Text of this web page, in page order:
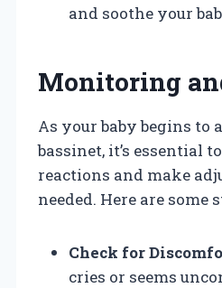
and soothe your
Monitoring
As your baby begins to
bassinet, it’s essential
reactions and make
needed. Here are some
Check for
cries or seems